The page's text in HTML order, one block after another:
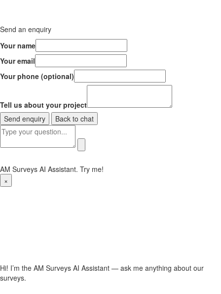
Send an enquiry
Your name
Your email
Your phone (optional)
Tell us about your project
Send enquiry
Back to chat
AM Surveys AI Assistant. Try me!
×
Hi! I’m the AM Surveys AI Assistant — ask me anything about our
surveys.